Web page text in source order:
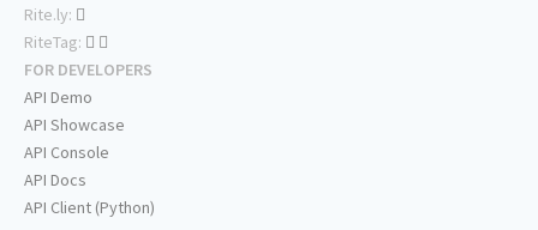
Rite.ly:
RiteTag:
FOR DEVELOPERS
API Demo
API Showcase
API Console
API Docs
API Client (Python)